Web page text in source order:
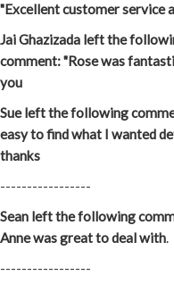
"Excellent customer service
Jai Ghazizada left the
comment: "Rose was
you
Sue left the following
easy to find what I wanted
thanks
-----------------
Sean left the following
Anne was great to deal with.
-----------------